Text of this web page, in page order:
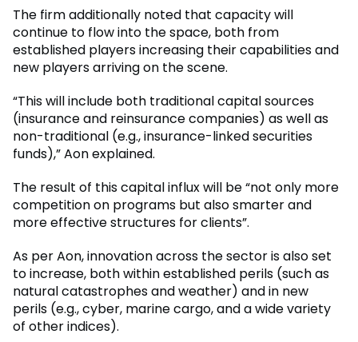
The firm additionally noted that capacity will
continue to flow into the space, both from
established players increasing their capabilities and
new players arriving on the scene.
“This will include both traditional capital sources
(insurance and reinsurance companies) as well as
non-traditional (e.g., insurance-linked securities
funds),” Aon explained.
The result of this capital influx will be “not only more
competition on programs but also smarter and
more effective structures for clients”.
As per Aon, innovation across the sector is also set
to increase, both within established perils (such as
natural catastrophes and weather) and in new
perils (e.g., cyber, marine cargo, and a wide variety
of other indices).